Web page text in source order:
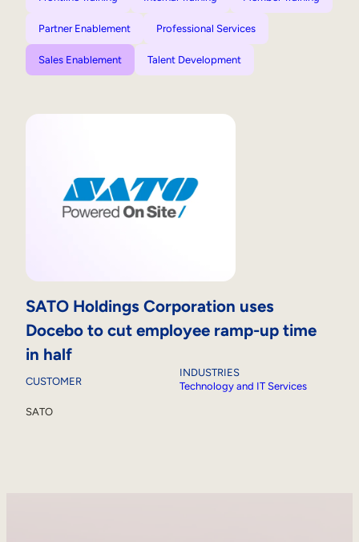
Partner Enablement Professional Services
Sales Enablement Talent Development
SATO Holdings Corporation uses
Docebo to cut employee ramp-up time
in half
CUSTOMER
SATO
INDUSTRIES
Technology and IT Services